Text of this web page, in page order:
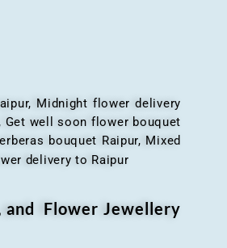
Midnight flower delivery
Get well soon flower bouquet
bouquet Raipur, Mixed
delivery to Raipur
and Flower Jewellery